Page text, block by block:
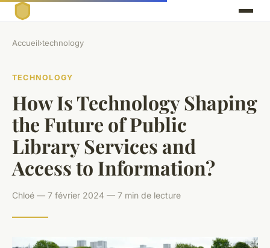
Accueil›technology
TECHNOLOGY
How Is Technology Shaping
the Future of Public
Library Services and
Access to Information?
Chloé — 7 février 2024 — 7 min de lecture